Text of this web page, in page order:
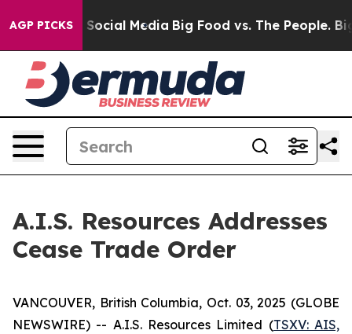
AGP PICKSon Social Media Big Food vs. The People. Big
A.I.S. Resources Addresses
Cease Trade Order
VANCOUVER, British Columbia, Oct. 03, 2025 (GLOBE
NEWSWIRE) -- A.I.S. Resources Limited (TSXV: AIS,